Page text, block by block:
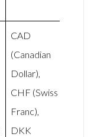
CAD
(Canadian
Dollar),
CHF (Swiss
Franc),
DKK